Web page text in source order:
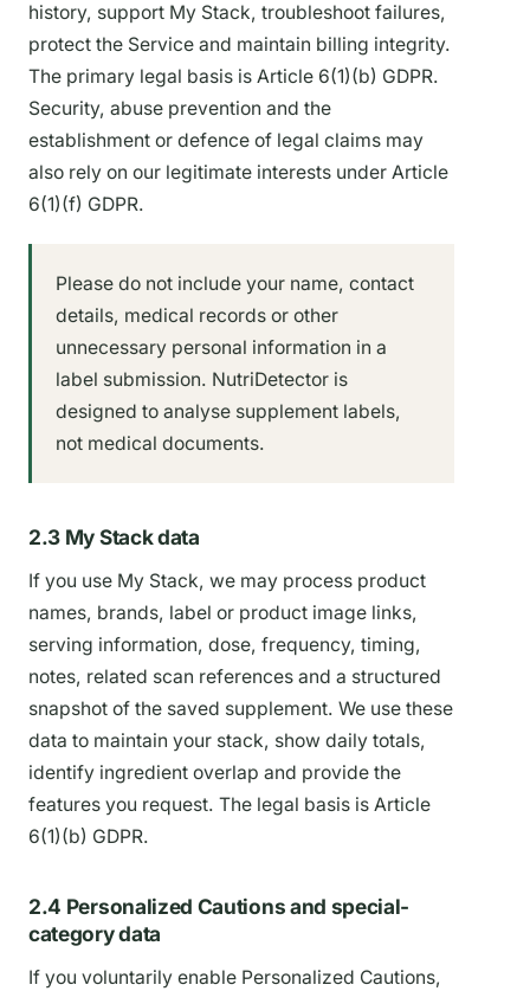
history, support My Stack, troubleshoot failures,
protect the Service and maintain billing integrity.
The primary legal basis is Article 6(1)(b) GDPR.
Security, abuse prevention and the
establishment or defence of legal claims may
also rely on our legitimate interests under Article
6(1)(f) GDPR.
Please do not include your name, contact
details, medical records or other
unnecessary personal information in a
label submission. NutriDetector is
designed to analyse supplement labels,
not medical documents.
2.3 My Stack data
If you use My Stack, we may process product
names, brands, label or product image links,
serving information, dose, frequency, timing,
notes, related scan references and a structured
snapshot of the saved supplement. We use these
data to maintain your stack, show daily totals,
identify ingredient overlap and provide the
features you request. The legal basis is Article
6(1)(b) GDPR.
2.4 Personalized Cautions and special-
category data
If you voluntarily enable Personalized Cautions,